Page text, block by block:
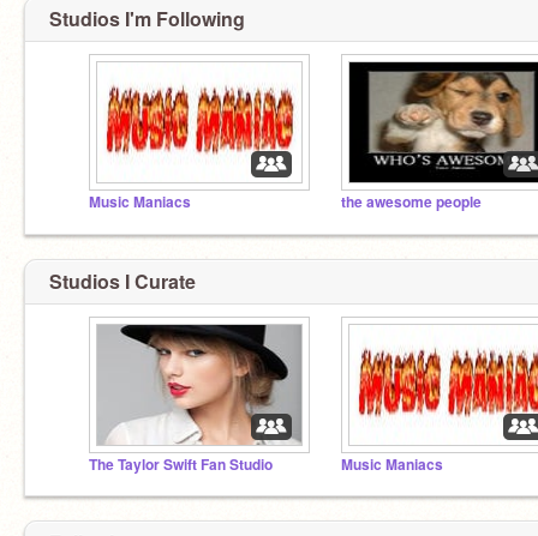
Studios I'm Following
Music Maniacs the awesome people
Studios I Curate
The Taylor Swift Fan Studio Music Maniacs